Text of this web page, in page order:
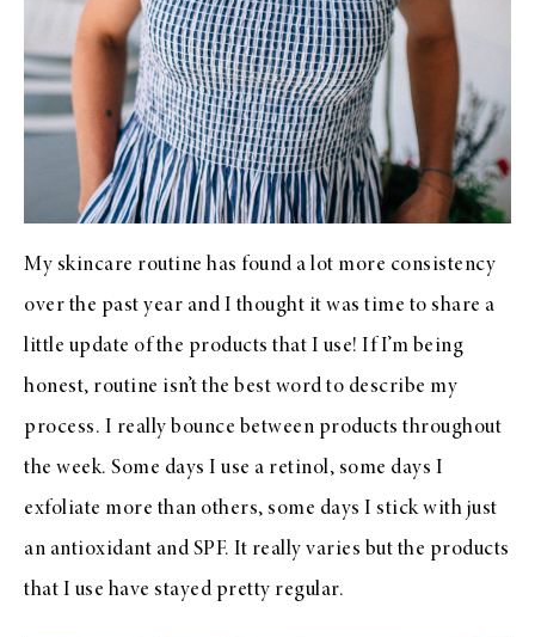
My skincare routine has found a lot more consistency
over the past year and I thought it was time to share a
little update of the products that I use! If I’m being
honest, routine isn’t the best word to describe my
process. I really bounce between products throughout
the week. Some days I use a retinol, some days I
exfoliate more than others, some days I stick with just
an antioxidant and SPF. It really varies but the products
that I use have stayed pretty regular.